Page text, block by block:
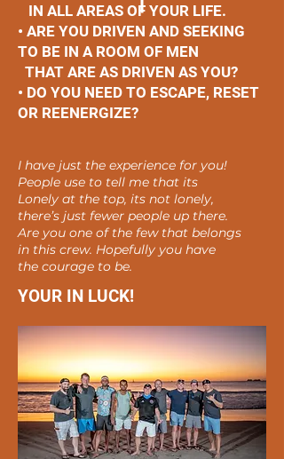
IN ALL AREAS OF YOUR LIFE.
• ARE YOU DRIVEN AND SEEKING
TO BE IN A ROOM OF MEN
THAT ARE AS DRIVEN AS YOU?
• DO YOU NEED TO ESCAPE, RESET
OR REENERGIZE?
I have just the experience for you!
People use to tell me that its
Lonely at the top, its not lonely,
there’s just fewer people up there.
Are you one of the few that belongs
in this crew. Hopefully you have
the courage to be.
YOUR IN LUCK!